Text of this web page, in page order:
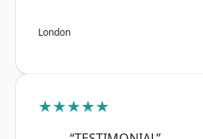
London
★★★★★